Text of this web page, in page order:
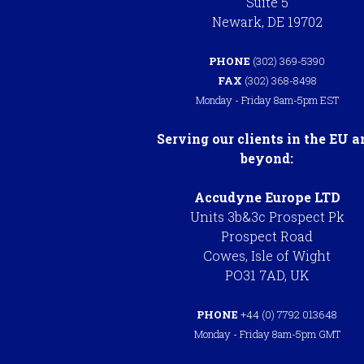
Newark, DE 19702
PHONE (302) 369-5390
FAX (302) 368-8498
Monday - Friday 8am-5pm EST
Serving our clients in the EU
beyond:
Accudyne Europe LTD
Units 3b&3c Prospect Pk
Prospect Road
Cowes, Isle of Wight
PO31 7AD, UK
PHONE +44 (0) 7792 013648
Monday - Friday 8am-5pm GMT